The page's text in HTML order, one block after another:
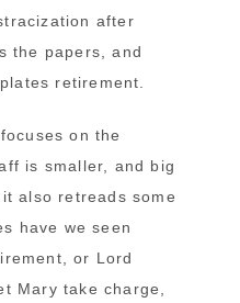
after
the papers, and
retirement.
on the
is smaller, and big
also retreads some
have we seen
or Lord
Mary take charge,